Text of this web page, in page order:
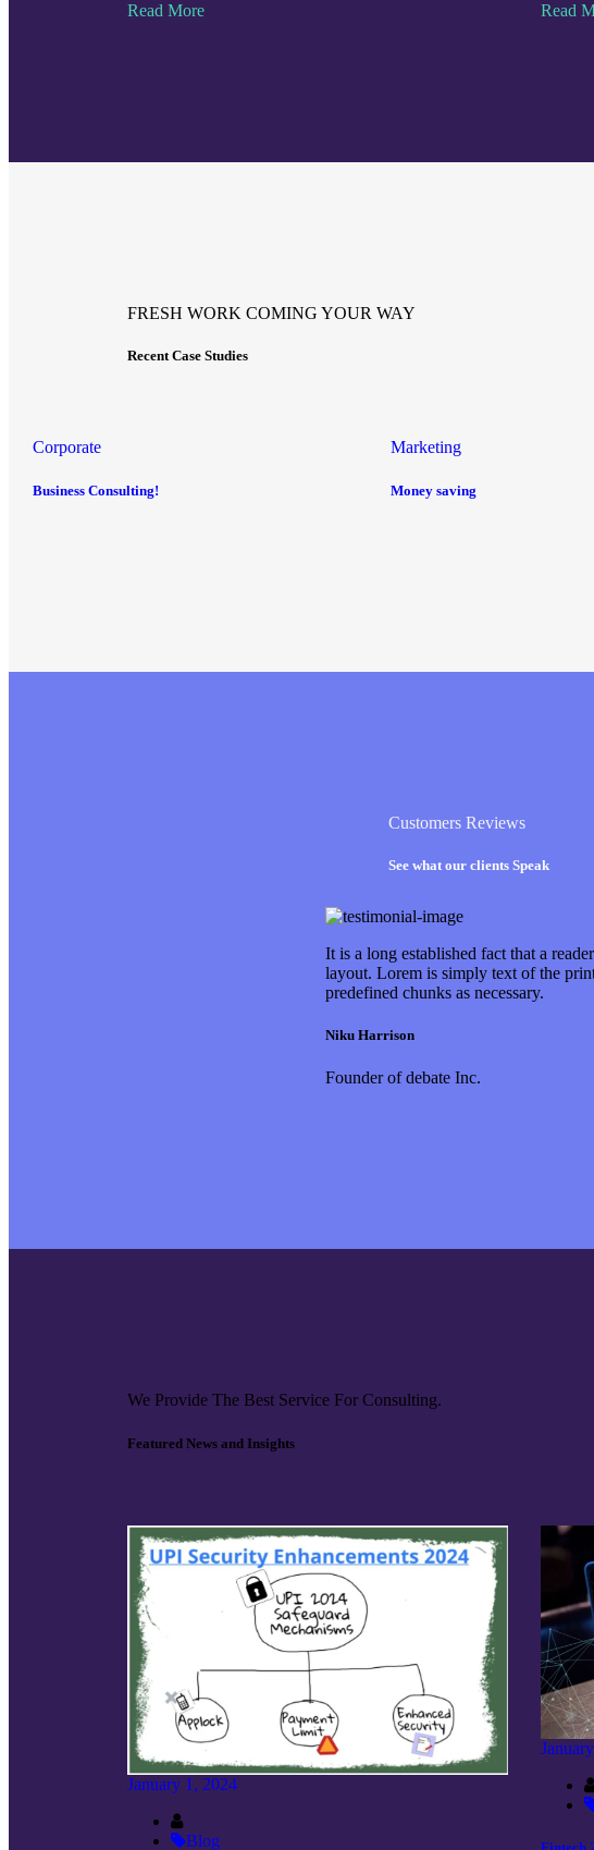
Read More
Read
FRESH WORK COMING YOUR WAY
Recent Case Studies
Corporate
Business Consulting!
Marketing
Money saving
Customers Reviews
See what our clients Speak
It is a long established fact that a
layout. Lorem is simply text of the
predefined chunks as necessary.
Niku Harrison
Founder of debate Inc.
We Provide The Best Service For Consulting.
Featured News and Insights
January 1, 2024
Blog